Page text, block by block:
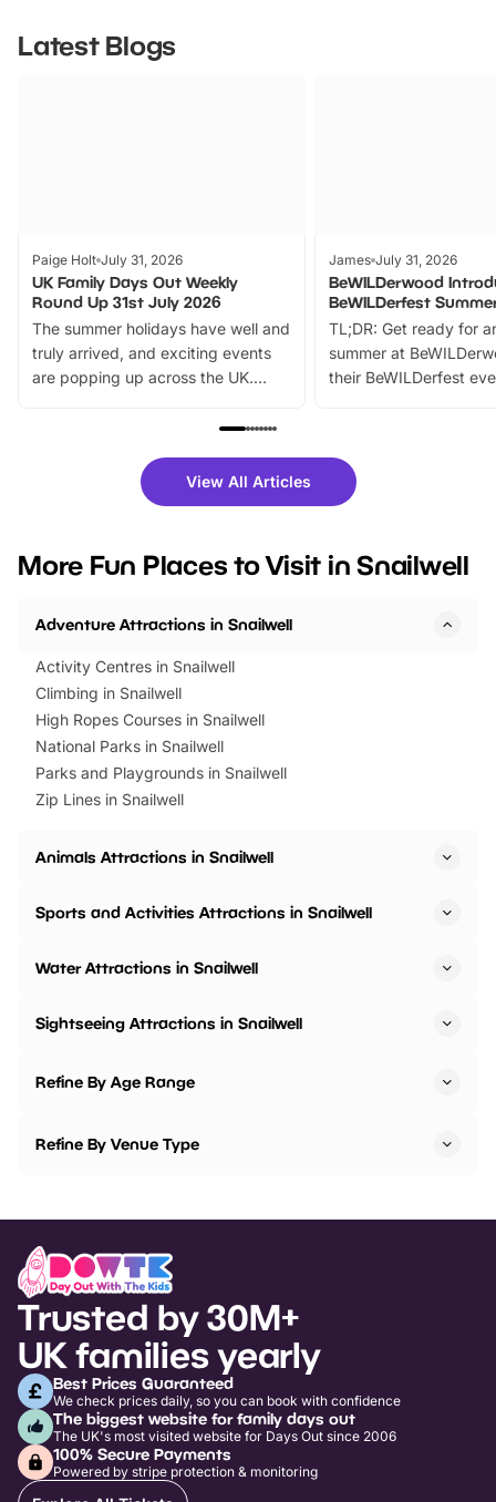
Latest Blogs
Paige Holt July 31, 2026
UK Family Days Out Weekly
Round Up 31st July 2026
The summer holidays have well and
truly arrived, and exciting events
are popping up across the UK.
family festivals to themed trails, live
there is plenty to enjoy. Whether
you’re planning a big day out or
events to…
James July 31, 2026
BeWILDerwood
BeWILDerfest
TL;DR: Get ready for
summer at
their BeWILDerfest
fantastic 25%
tickets for a limited
BeWILDerwood is
View All Articles
More Fun Places to Visit in Snailwell
Adventure Attractions in Snailwell
Activity Centres in Snailwell
Climbing in Snailwell
High Ropes Courses in Snailwell
National Parks in Snailwell
Parks and Playgrounds in Snailwell
Zip Lines in Snailwell
Animals Attractions in Snailwell
Sports and Activities Attractions in Snailwell
Water Attractions in Snailwell
Sightseeing Attractions in Snailwell
Refine By Age Range
Refine By Venue Type
Trusted by 30M+
UK families yearly
Best Prices Guaranteed
We check prices daily, so you can book with confidence
The biggest website for family days out
The UK's most visited website for Days Out since 2006
100% Secure Payments
Powered by stripe protection & monitoring